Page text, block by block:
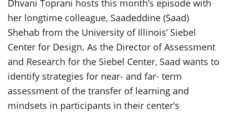
Dhvani Toprani hosts this month’s episode with
her longtime colleague, Saadeddine (Saad)
Shehab from the University of Illinois’ Siebel
Center for Design. As the Director of Assessment
and Research for the Siebel Center, Saad wants to
identify strategies for near- and far- term
assessment of the transfer of learning and
mindsets in participants in their center’s